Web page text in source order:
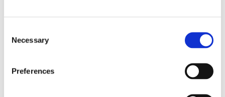
Selection
Necessary
Preferences
/nationwide-vet-and-nurse-jobs/Northwich/